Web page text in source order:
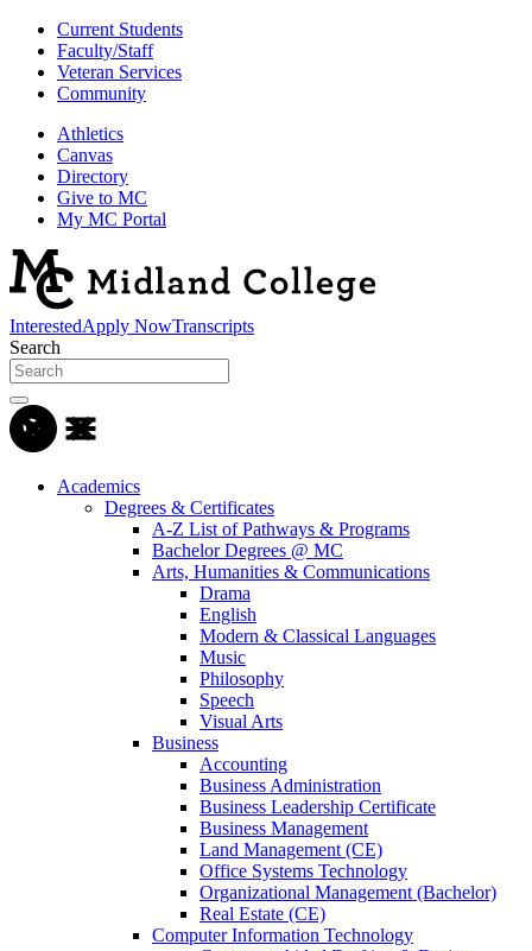
Current Students
Faculty/Staff
Veteran Services
Community
Athletics
Canvas
Directory
Give to MC
My MC Portal
InterestedApply NowTranscripts
Search
Academics
Degrees & Certificates
A-Z List of Pathways & Programs
Bachelor Degrees @ MC
Arts, Humanities & Communications
Drama
English
Modern & Classical Languages
Music
Philosophy
Speech
Visual Arts
Business
Accounting
Business Administration
Business Leadership Certificate
Business Management
Land Management (CE)
Office Systems Technology
Organizational Management (Bachelor)
Real Estate (CE)
Computer Information Technology